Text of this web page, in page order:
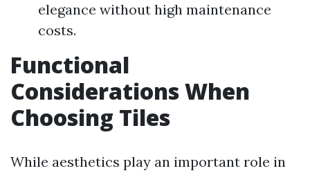
elegance without high maintenance
costs.
Functional
Considerations When
Choosing Tiles
While aesthetics play an important role in